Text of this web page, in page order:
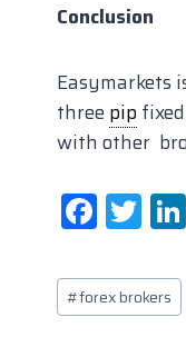
Conclusion
Easymarkets
three pip
with other
F
a
c
e
T
w
itt
er
Post
Tags:
#forex brokers